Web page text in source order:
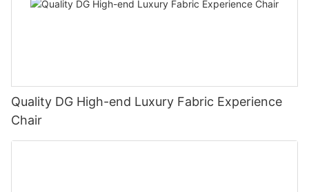
Quality DG High-end Luxury Fabric Experience
Chair